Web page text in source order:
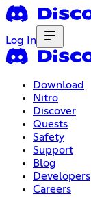
Log In
Download
Nitro
Discover
Quests
Safety
Support
Blog
Developers
Careers